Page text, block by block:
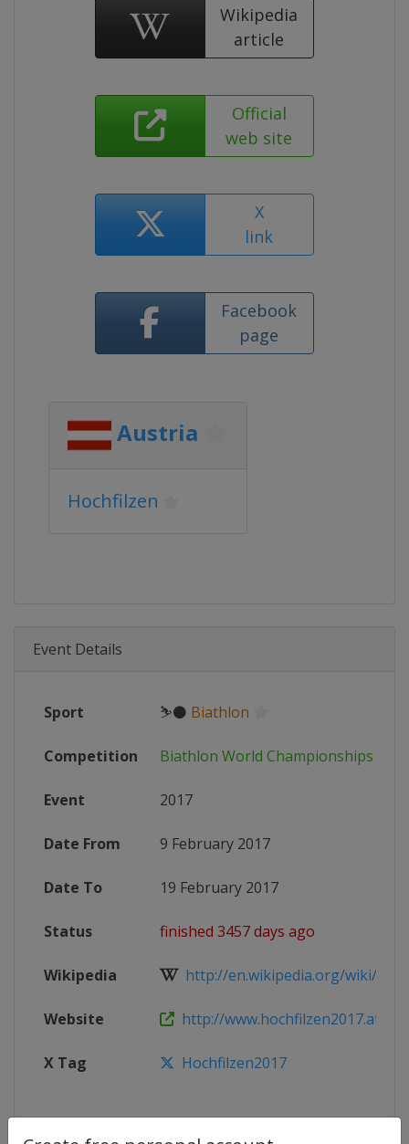
Wikipedia
article
Official
web site
X
link
Facebook
page
Austria
Hochfilzen
Event Details
Sport ⛷⚫ Biathlon
Competition Biathlon World Championships
Event 2017
Date From 9 February 2017
Date To 19 February 2017
Status finished 3457 days ago
Wikipedia http://en.wikipedia.org/wiki/
Website http://www.hochfilzen2017.at
X Tag Hochfilzen2017